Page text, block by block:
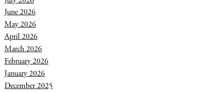
June 2026
May 2026
April 2026
March 2026
February 2026
January 2026
December 2025